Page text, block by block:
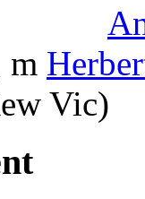
m
Vic)